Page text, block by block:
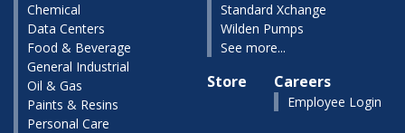
Chemical
Data Centers
Food & Beverage
General Industrial
Oil & Gas
Paints & Resins
Personal Care
Standard Xchange
Wilden Pumps
See more...
Store Careers
Employee Login